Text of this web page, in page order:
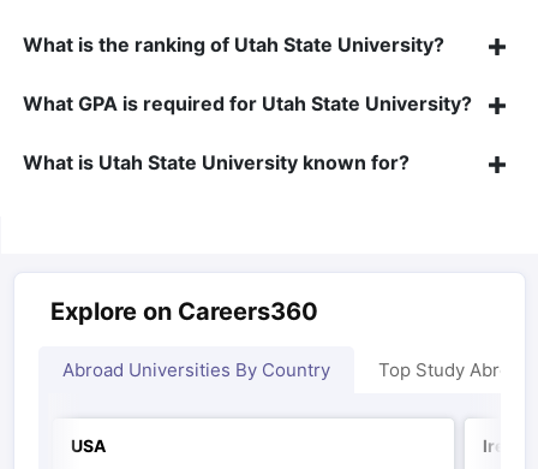
What is the ranking of Utah State University?
What GPA is required for Utah State University?
What is Utah State University known for?
Explore on Careers360
Abroad Universities By Country Top Study Abroad
USA